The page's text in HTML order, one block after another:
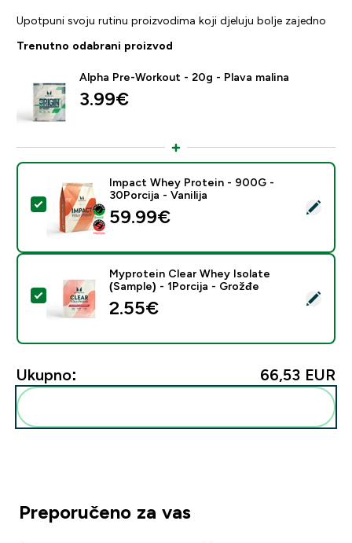
Upotpuni svoju rutinu proizvodima koji djeluju bolje zajedno
Trenutno odabrani proizvod
Alpha Pre-Workout - 20g - Plava malina
3.99€‎
Odaberi ovaj proizvod - Impact Whey Protein - 900G
Impact Whey Protein - 900G -
30Porcija - Vanilija
59.99€‎
Odaberi ovaj proizvod - Myprotein Clear Whey
Myprotein Clear Whey Isolate
(Sample) - 1Porcija - Grožđe
2.55€‎
Ukupno: 66,53 EUR‎
Preporučeno za vas